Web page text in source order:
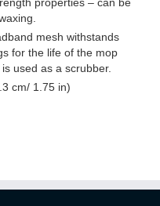
mesh withstands
for the life of the mop
used as a scrubber.
cm/ 1.75 in)